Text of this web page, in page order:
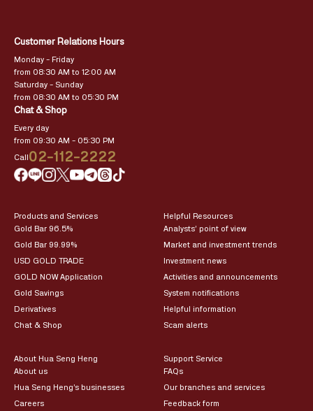
Customer Relations Hours
Monday – Friday
from 08:30 AM to 12:00 AM
Saturday – Sunday
from 08:30 AM to 05:30 PM
Chat & Shop
Every day
from 09:30 AM – 05:30 PM
Call02-112-2222
Products and Services
Gold Bar 96.5%
Gold Bar 99.99%
USD GOLD TRADE
GOLD NOW Application
Gold Savings
Derivatives
Chat & Shop
Helpful Resources
Analysts’ point of view
Market and investment trends
Investment news
Activities and announcements
System notifications
Helpful information
Scam alerts
About Hua Seng Heng
About us
Hua Seng Heng’s businesses
Careers
Support Service
FAQs
Our branches and services
Feedback form